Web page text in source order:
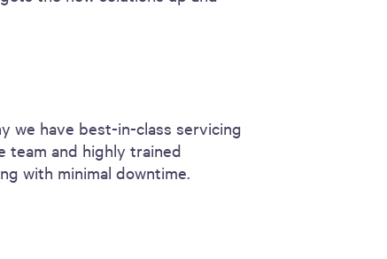
we have best-in-class servicing
team and highly trained
with minimal downtime.